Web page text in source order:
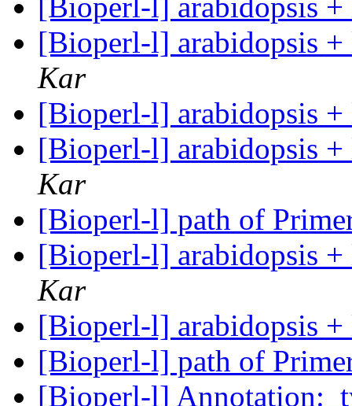
[Bioperl-l] arabidopsis +
[Bioperl-l] arabidopsis +
Kar
[Bioperl-l] arabidopsis +
[Bioperl-l] arabidopsis +
Kar
[Bioperl-l] path of
[Bioperl-l] arabidopsis +
Kar
[Bioperl-l] arabidopsis +
[Bioperl-l] path of
[Bioperl-l]